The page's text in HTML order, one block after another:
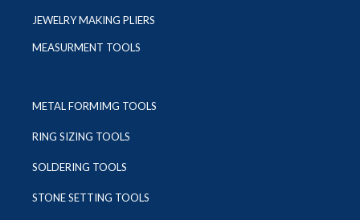
JEWELRY MAKING PLIERS
MEASURMENT TOOLS
METAL FORMIMG TOOLS
RING SIZING TOOLS
SOLDERING TOOLS
STONE SETTING TOOLS